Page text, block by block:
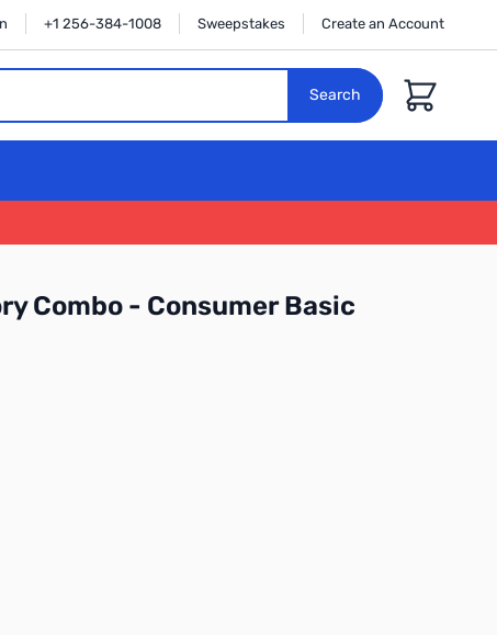
+1 256-384-1008 Sweepstakes Create an Account
Search
Cart
Combo - Consumer Basic